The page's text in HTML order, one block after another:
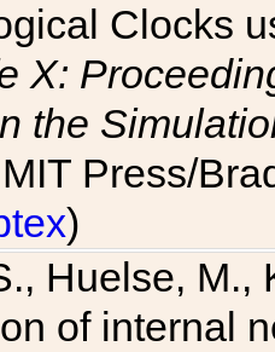
Clocks
X:
the
Press/
)
Huelse, M.,
of internal